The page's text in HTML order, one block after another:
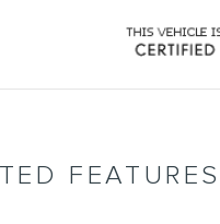
FEATURES